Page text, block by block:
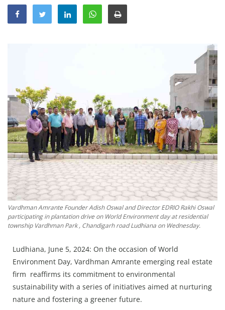
Lifestyle
Hindi Literature
Product Launch
Literature
Punjabi News
Technology
Press Releases
Chandigarh
Vardhman Amrante Founder Adish Oswal and Director EDRIO Rakhi Oswal
participating in plantation drive on World Environment day at residential
township Vardhman Park , Chandigarh road Ludhiana on Wednesday.
Ludhiana, June 5, 2024: On the occasion of World
Environment Day, Vardhman Amrante emerging real estate
firm reaffirms its commitment to environmental
sustainability with a series of initiatives aimed at nurturing
nature and fostering a greener future.